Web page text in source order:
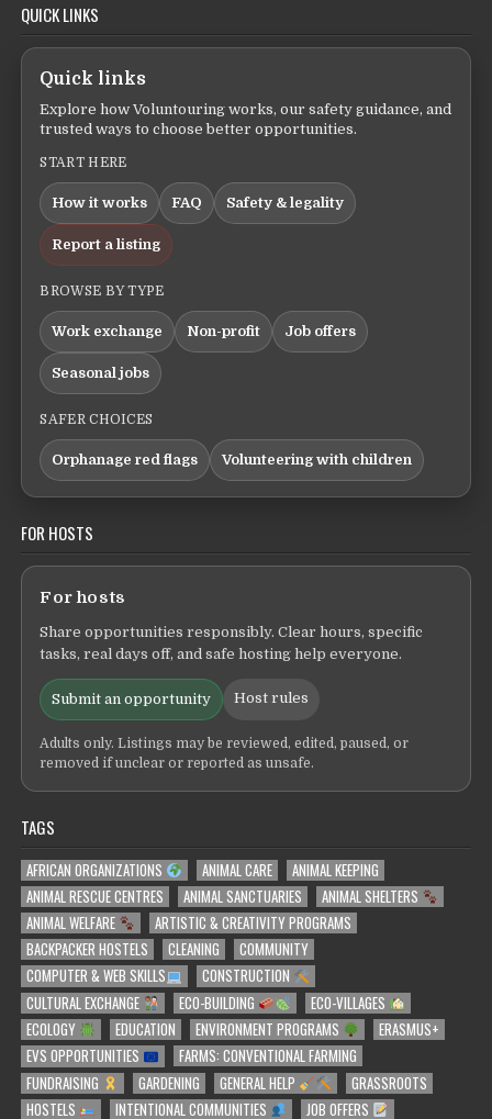
QUICK LINKS
Quick links
Explore how Voluntouring works, our safety guidance, and
trusted ways to choose better opportunities.
START HERE
How it works FAQ Safety & legality
Report a listing
BROWSE BY TYPE
Work exchange Non-profit Job offers
Seasonal jobs
SAFER CHOICES
Orphanage red flags Volunteering with children
FOR HOSTS
For hosts
Share opportunities responsibly. Clear hours, specific
tasks, real days off, and safe hosting help everyone.
Submit an opportunity Host rules
Adults only. Listings may be reviewed, edited, paused, or
removed if unclear or reported as unsafe.
TAGS
AFRICAN ORGANIZATIONS ANIMAL CARE
ANIMAL KEEPING
ANIMAL RESCUE CENTRES
ANIMAL SANCTUARIES
ANIMAL SHELTERS
ANIMAL WELFARE
ARTISTIC & CREATIVITY PROGRAMS
BACKPACKER HOSTELS
CLEANING
COMMUNITY
COMPUTER & WEB SKILLS
CONSTRUCTION
CULTURAL EXCHANGE
ECO-BUILDING
ECO-VILLAGES
ECOLOGY
EDUCATION ENVIRONMENT PROGRAMS
ERASMUS+
EVS OPPORTUNITIES
FARMS: CONVENTIONAL FARMING
FUNDRAISING
GARDENING GENERAL HELP
GRASSROOTS
HOSTELS
INTENTIONAL COMMUNITIES JOB OFFERS